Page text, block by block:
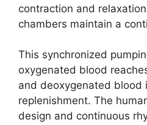
contraction and
chambers maintain a
This synchronized
oxygenated blood
and deoxygenated blood
replenishment. The
design and continuous